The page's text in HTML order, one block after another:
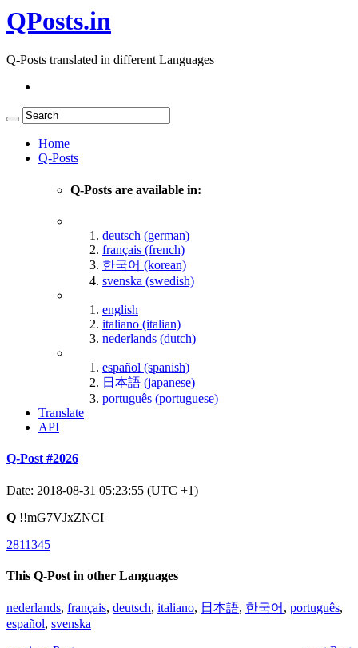
QPosts.in
Q-Posts translated in different Languages
Home
Q-Posts
Q-Posts are available in:
deutsch (german)
français (french)
한국어 (korean)
svenska (swedish)
english
italiano (italian)
nederlands (dutch)
español (spanish)
日本語 (japanese)
português (portuguese)
Translate
API
Q-Post #2026
Date: 2018-08-31 05:23:55 (UTC +1)
Q !!mG7VJxZNCI
2811345
This Q-Post in other Languages
nederlands, français, deutsch, italiano, 日本語, 한국어 , português,
español, svenska